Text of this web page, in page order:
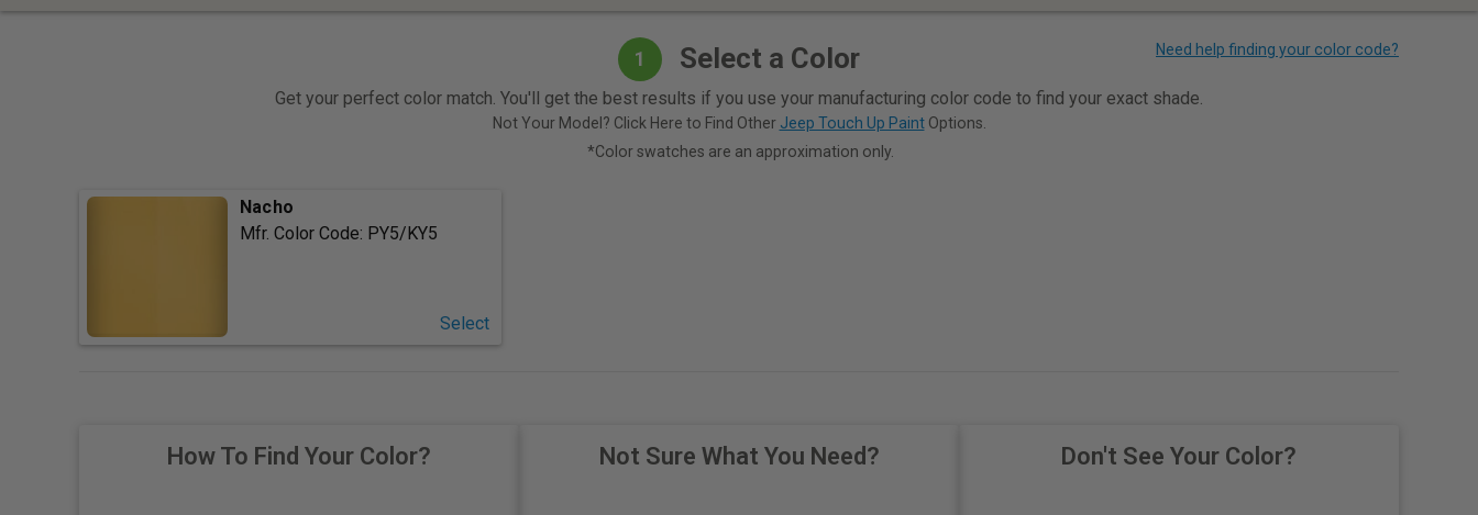
1 Select a Color
Get your perfect color match. You'll get the best results if you use your manufacturing color code to find your exact shade.
Not Your Model? Click Here to Find Other Jeep Touch Up PaintOptions.
*Color swatches are an approximation only.
Nacho
Mfr. Color Code: PY5/KY5
Select
How To Find Your Color? Not Sure What You Need? Don't See Your Color?